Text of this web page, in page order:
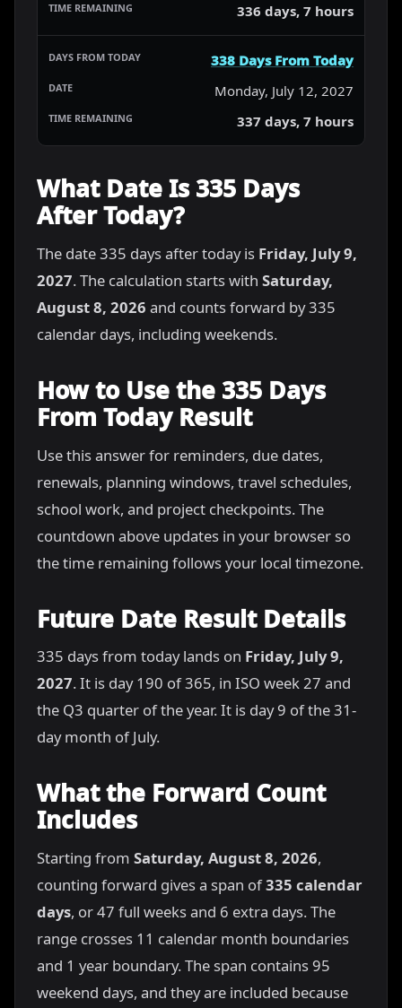
336 days, 7 hours
338 Days From Today
Monday, July 12, 2027
337 days, 7 hours
What Date Is 335 Days
After Today?
The date 335 days after today is Friday, July 9,
2027. The calculation starts with Saturday,
August 8, 2026 and counts forward by 335
calendar days, including weekends.
How to Use the 335 Days
From Today Result
Use this answer for reminders, due dates,
renewals, planning windows, travel schedules,
school work, and project checkpoints. The
countdown above updates in your browser so
the time remaining follows your local timezone.
Future Date Result Details
335 days from today lands on Friday, July 9,
2027. It is day 190 of 365, in ISO week 27 and
the Q3 quarter of the year. It is day 9 of the 31-
day month of July.
What the Forward Count
Includes
Starting from Saturday, August 8, 2026,
counting forward gives a span of335 calendar
days, or 47 full weeks and 6 extra days. The
range crosses 11 calendar month boundaries
and 1 year boundary. The span contains 95
weekend days, and they are included because